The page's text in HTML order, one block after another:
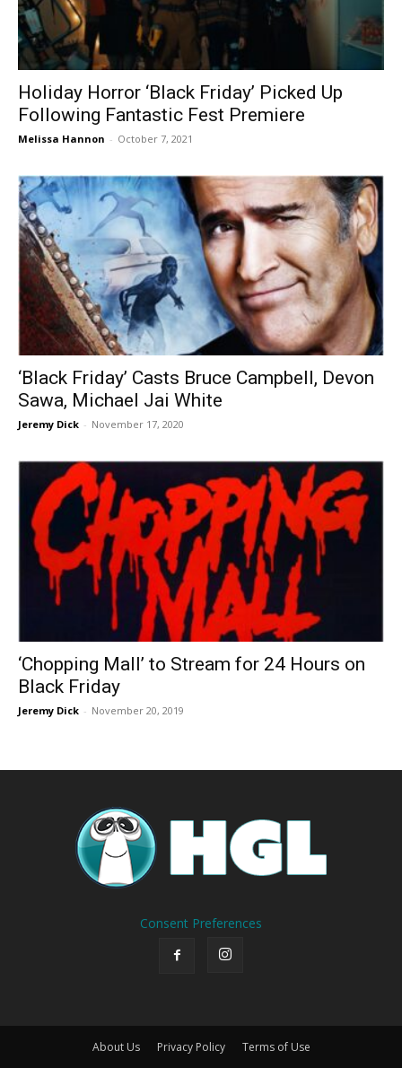
Holiday Horror ‘Black Friday’ Picked Up
Following Fantastic Fest Premiere
Melissa Hannon - October 7, 2021
‘Black Friday’ Casts Bruce Campbell, Devon
Sawa, Michael Jai White
Jeremy Dick - November 17, 2020
‘Chopping Mall’ to Stream for 24 Hours on
Black Friday
Jeremy Dick - November 20, 2019
Consent Preferences
About Us Privacy Policy Terms of Use